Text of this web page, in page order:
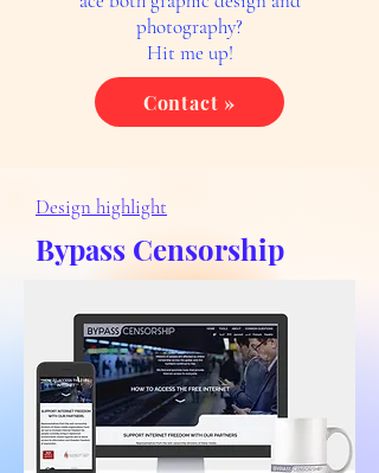
photography?
Hit me up!
Contact »
Design highlight
Bypass Censorship